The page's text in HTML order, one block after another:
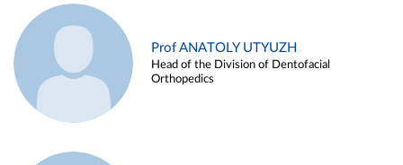
Prof ANATOLY UTYUZH
Head of the Division of Dentofacial
Orthopedics